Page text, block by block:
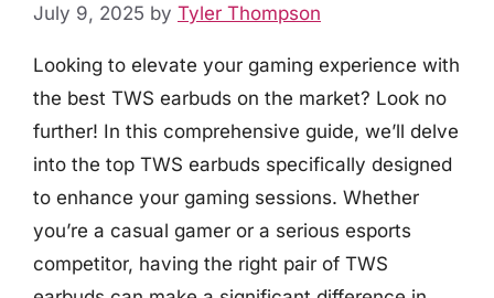
July 9, 2025 by Tyler Thompson
Looking to elevate your gaming experience with
the best TWS earbuds on the market? Look no
further! In this comprehensive guide, we’ll delve
into the top TWS earbuds specifically designed
to enhance your gaming sessions. Whether
you’re a casual gamer or a serious esports
competitor, having the right pair of TWS